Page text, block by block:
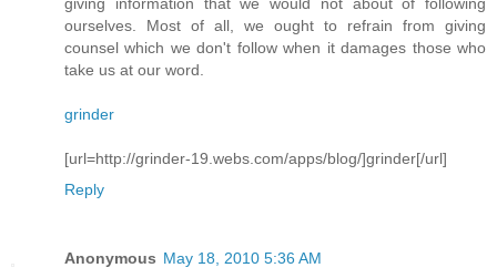
ourselves. Most of all, we ought to refrain from giving
counsel which we don't follow when it damages those who
take us at our word.
grinder
[url=http://grinder-19.webs.com/apps/blog/]grinder[/url]
Reply
Anonymous May 18, 2010 5:36 AM